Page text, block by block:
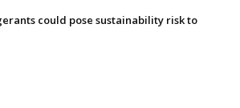
could pose sustainability risk to